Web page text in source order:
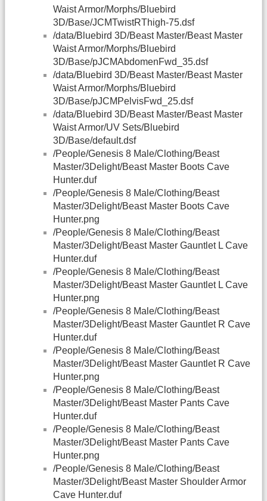
Waist Armor/Morphs/Bluebird
3D/Base/JCMTwistRThigh-75.dsf
/data/Bluebird 3D/Beast Master/Beast Master
Waist Armor/Morphs/Bluebird
3D/Base/pJCMAbdomenFwd_35.dsf
/data/Bluebird 3D/Beast Master/Beast Master
Waist Armor/Morphs/Bluebird
3D/Base/pJCMPelvisFwd_25.dsf
/data/Bluebird 3D/Beast Master/Beast Master
Waist Armor/UV Sets/Bluebird
3D/Base/default.dsf
/People/Genesis 8 Male/Clothing/Beast
Master/3Delight/Beast Master Boots Cave
Hunter.duf
/People/Genesis 8 Male/Clothing/Beast
Master/3Delight/Beast Master Boots Cave
Hunter.png
/People/Genesis 8 Male/Clothing/Beast
Master/3Delight/Beast Master Gauntlet L Cave
Hunter.duf
/People/Genesis 8 Male/Clothing/Beast
Master/3Delight/Beast Master Gauntlet L Cave
Hunter.png
/People/Genesis 8 Male/Clothing/Beast
Master/3Delight/Beast Master Gauntlet R Cave
Hunter.duf
/People/Genesis 8 Male/Clothing/Beast
Master/3Delight/Beast Master Gauntlet R Cave
Hunter.png
/People/Genesis 8 Male/Clothing/Beast
Master/3Delight/Beast Master Pants Cave
Hunter.duf
/People/Genesis 8 Male/Clothing/Beast
Master/3Delight/Beast Master Pants Cave
Hunter.png
/People/Genesis 8 Male/Clothing/Beast
Master/3Delight/Beast Master Shoulder Armor
Cave Hunter.duf